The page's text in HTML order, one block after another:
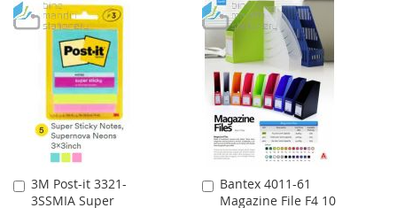
WISH
LIST
COMPARE
TO
WISH
LIST
TO
COMPARE
3M Post-it 3321-
3SSMIA Super
Add
to
Bantex 4011-61
Magazine File F4 10
Add
to